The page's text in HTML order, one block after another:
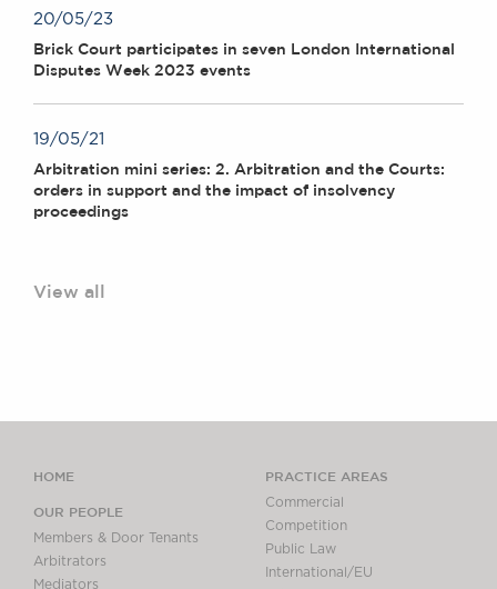
20/05/23
Brick Court participates in seven London International
Disputes Week 2023 events
19/05/21
Arbitration mini series: 2. Arbitration and the Courts:
orders in support and the impact of insolvency
proceedings
View all
HOME
OUR PEOPLE
Members & Door Tenants
Arbitrators
Mediators
PRACTICE AREAS
Commercial
Competition
Public Law
International/EU